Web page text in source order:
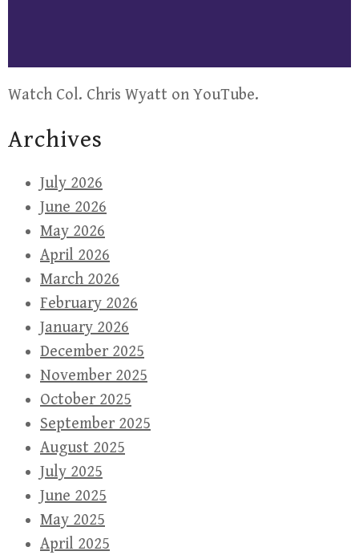
Watch Col. Chris Wyatt on YouTube.
Archives
July 2026
June 2026
May 2026
April 2026
March 2026
February 2026
January 2026
December 2025
November 2025
October 2025
September 2025
August 2025
July 2025
June 2025
May 2025
April 2025